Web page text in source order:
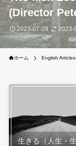
(Director
2023-07-29 2023-
ホーム English Articles
生きる（人生・生